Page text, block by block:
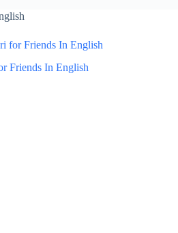
for Friends In English